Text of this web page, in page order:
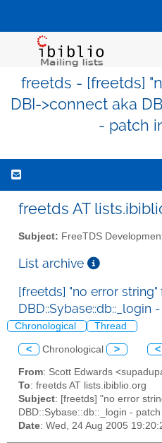
freetds - [freetds]
DBI->connect aka
- patch
freetds AT
Subject: FreeTDS
List archive
[freetds] "no error
DBD::Sybase::db::_login
Chronological Thread
< Chronological > <
From: Scott Edwards
To: freetds AT lists.ibiblio.org
Subject: [freetds] "no error
DBD::Sybase::db::_login -
Date: Wed, 24 Aug 2005